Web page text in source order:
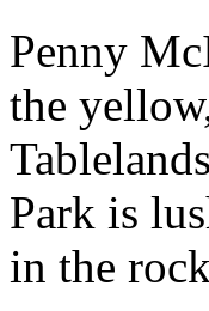
Penny
the
Park is
in the